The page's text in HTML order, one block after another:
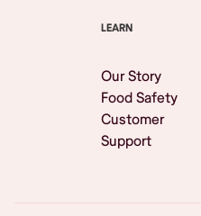
LEARN
Our Story
Food Safety
Customer
Support